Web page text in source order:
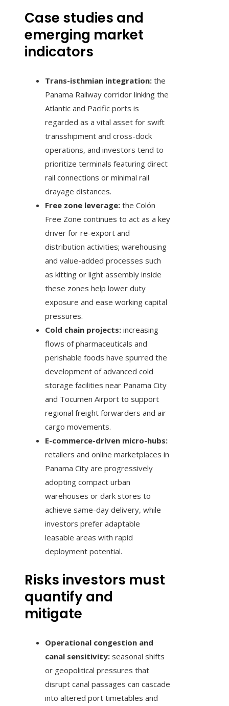
Case studies and
emerging market
indicators
Trans-isthmian integration: the
Panama Railway corridor linking the
Atlantic and Pacific ports is
regarded as a vital asset for swift
transshipment and cross-dock
operations, and investors tend to
prioritize terminals featuring direct
rail connections or minimal rail
drayage distances.
Free zone leverage: the Colón
Free Zone continues to act as a key
driver for re-export and
distribution activities; warehousing
and value-added processes such
as kitting or light assembly inside
these zones help lower duty
exposure and ease working capital
pressures.
Cold chain projects: increasing
flows of pharmaceuticals and
perishable foods have spurred the
development of advanced cold
storage facilities near Panama City
and Tocumen Airport to support
regional freight forwarders and air
cargo movements.
E-commerce-driven micro-hubs:
retailers and online marketplaces in
Panama City are progressively
adopting compact urban
warehouses or dark stores to
achieve same-day delivery, while
investors prefer adaptable
leasable areas with rapid
deployment potential.
Risks investors must
quantify and
mitigate
Operational congestion and
canal sensitivity: seasonal shifts
or geopolitical pressures that
disrupt canal passages can cascade
into altered port timetables and